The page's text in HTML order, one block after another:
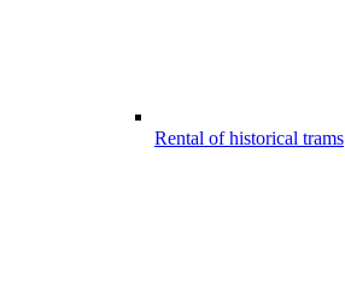
Rental of historical trams